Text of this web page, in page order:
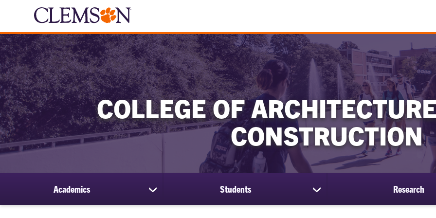
COLLEGE OF
CONSTRUCTION
Academics
show
submenu
Students
show
submenu
Research